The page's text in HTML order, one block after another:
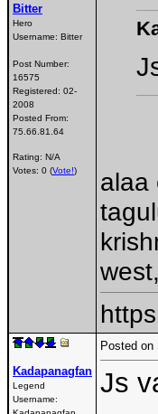
Bitter
Hero
Username: Bitter
Post Number:
16575
Registered: 02-
2008
Posted From:
75.66.81.64
Rating: N/A
Votes: 0 (Vote!)
alaa
Kadapanagfan
Legend
Username:
Posted
Js